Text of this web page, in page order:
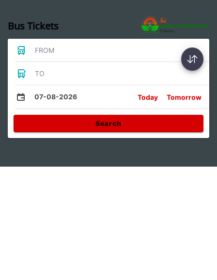
Bus Tickets
FROM
TO
07-08-2026 Today Tomorrow
Search